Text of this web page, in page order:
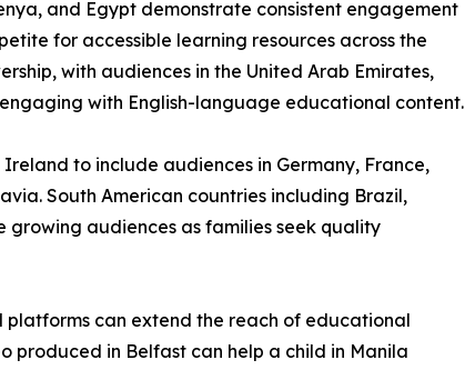
and Egypt demonstrate consistent engagement
for accessible learning resources across the
with audiences in the United Arab Emirates,
with English-language educational content.
to include audiences in Germany, France,
South American countries including Brazil,
growing audiences as families seek quality
can extend the reach of educational
produced in Belfast can help a child in Manila